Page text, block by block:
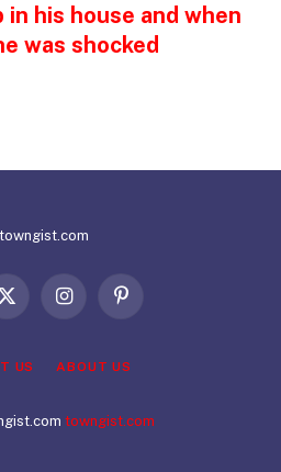
in his house and when
was shocked
X
InstagramPinterest
US ABOUT US
towngist.com